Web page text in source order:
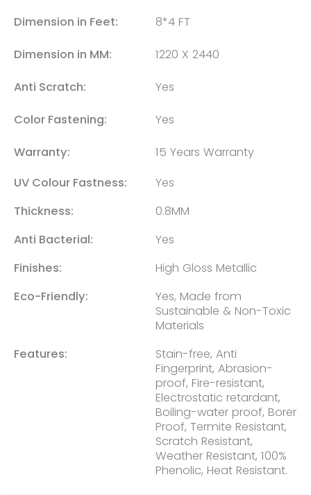
Dimension in Feet: 8*4 FT
Dimension in MM: 1220 X 2440
Anti Scratch: Yes
Color Fastening: Yes
Warranty:
15 Years Warranty
UV Colour Fastness:
Yes
Thickness:
0.8MM
Anti Bacterial:
Yes
Finishes:
High Gloss Metallic
Eco-Friendly:
Yes, Made from
Sustainable & Non-Toxic
Materials
Features:
Stain-free, Anti
Fingerprint, Abrasion-
proof, Fire-resistant,
Electrostatic retardant,
Boiling-water proof, Borer
Proof, Termite Resistant,
Scratch Resistant,
Weather Resistant, 100%
Phenolic, Heat Resistant.